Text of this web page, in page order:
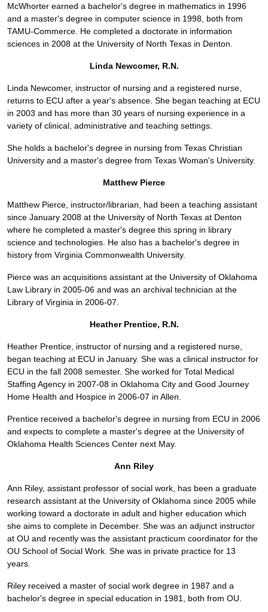
McWhorter earned a bachelor's degree in mathematics in 1996
and a master's degree in computer science in 1998, both from
TAMU-Commerce. He completed a doctorate in information
sciences in 2008 at the University of North Texas in Denton.
Linda Newcomer, R.N.
Linda Newcomer, instructor of nursing and a registered nurse,
returns to ECU after a year's absence. She began teaching at ECU
in 2003 and has more than 30 years of nursing experience in a
variety of clinical, administrative and teaching settings.
She holds a bachelor's degree in nursing from Texas Christian
University and a master's degree from Texas Woman's University.
Matthew Pierce
Matthew Pierce, instructor/librarian, had been a teaching assistant
since January 2008 at the University of North Texas at Denton
where he completed a master's degree this spring in library
science and technologies. He also has a bachelor's degree in
history from Virginia Commonwealth University.
Pierce was an acquisitions assistant at the University of Oklahoma
Law Library in 2005-06 and was an archival technician at the
Library of Virginia in 2006-07.
Heather Prentice, R.N.
Heather Prentice, instructor of nursing and a registered nurse,
began teaching at ECU in January. She was a clinical instructor for
ECU in the fall 2008 semester. She worked for Total Medical
Staffing Agency in 2007-08 in Oklahoma City and Good Journey
Home Health and Hospice in 2006-07 in Allen.
Prentice received a bachelor's degree in nursing from ECU in 2006
and expects to complete a master's degree at the University of
Oklahoma Health Sciences Center next May.
Ann Riley
Ann Riley, assistant professor of social work, has been a graduate
research assistant at the University of Oklahoma since 2005 while
working toward a doctorate in adult and higher education which
she aims to complete in December. She was an adjunct instructor
at OU and recently was the assistant practicum coordinator for the
OU School of Social Work. She was in private practice for 13
years.
Riley received a master of social work degree in 1987 and a
bachelor's degree in special education in 1981, both from OU.